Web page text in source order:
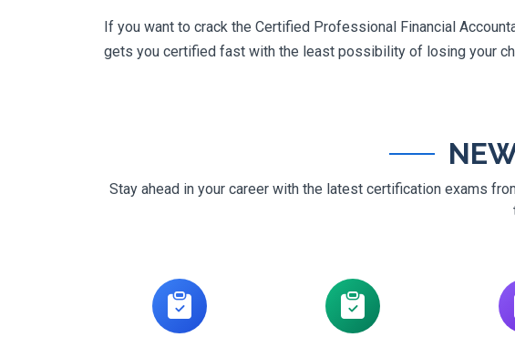
If you want to crack the Certified Professional Financial
gets you certified fast with the least possibility of losing your
Stay ahead in your career with the latest certification exams